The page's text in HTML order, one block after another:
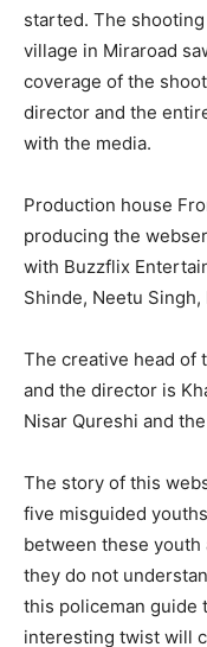
started. The
village in Miraroad
coverage of the
director and the
with the media.
Production house
producing the
with Buzzflix
Shinde, Neetu
The creative head of
and the director is
Nisar Qureshi and
The story of this
five misguided
between these
they do not
this policeman guide
interesting twist will